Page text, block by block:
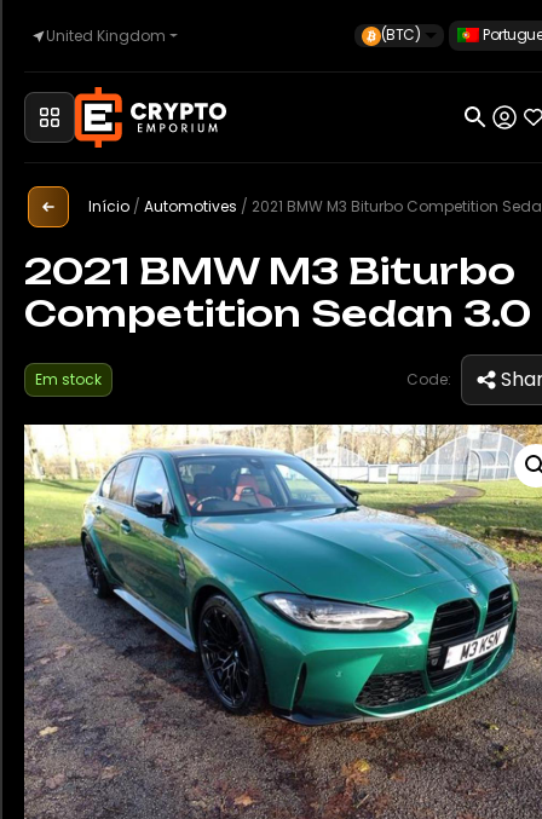
United Kingdom (BTC)
Início
Automóvel
Relógios
Imóveis
Sell
Início / Automotives / 2021 BMW M3 Biturbo Competition
2021 BMW M3 Biturbo
Competition Sedan 3.0
Em stock Code: